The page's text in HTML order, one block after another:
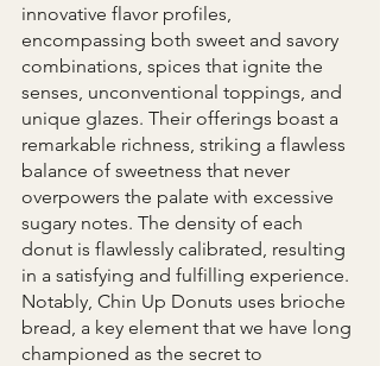
innovative flavor profiles,
encompassing both sweet and savory
combinations, spices that ignite the
senses, unconventional toppings, and
unique glazes. Their offerings boast a
remarkable richness, striking a flawless
balance of sweetness that never
overpowers the palate with excessive
sugary notes. The density of each
donut is flawlessly calibrated, resulting
in a satisfying and fulfilling experience.
Notably, Chin Up Donuts uses brioche
bread, a key element that we have long
championed as the secret to